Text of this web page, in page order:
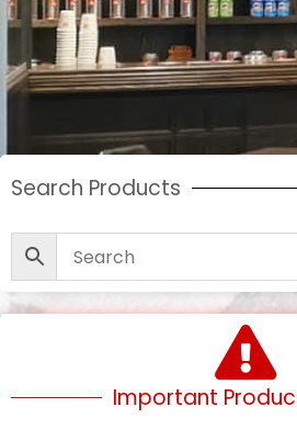
Search Products
Important